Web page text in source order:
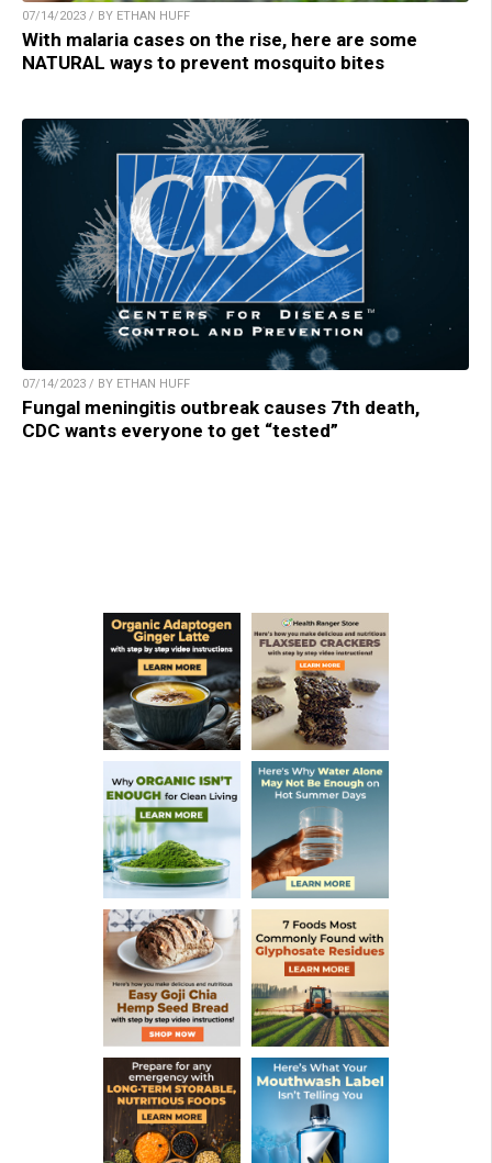
07/14/2023 / BY ETHAN HUFF
With malaria cases on the rise, here are some
NATURAL ways to prevent mosquito bites
07/14/2023 / BY ETHAN HUFF
Fungal meningitis outbreak causes 7th death,
CDC wants everyone to get “tested”